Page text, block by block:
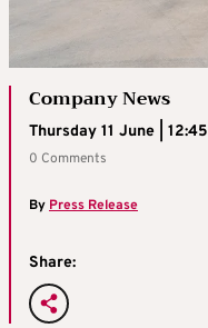
Company News
Thursday 11 June | 12:45
0 Comments
By Press Release
Share: